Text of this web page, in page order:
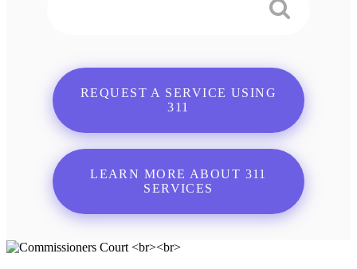
REQUEST A SERVICE USING
311
LEARN MORE ABOUT 311
SERVICES